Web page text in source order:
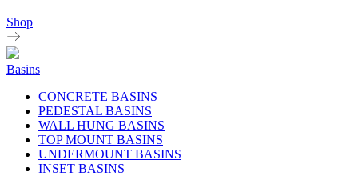
Shop
Basins
CONCRETE BASINS
PEDESTAL BASINS
WALL HUNG BASINS
TOP MOUNT BASINS
UNDERMOUNT BASINS
INSET BASINS